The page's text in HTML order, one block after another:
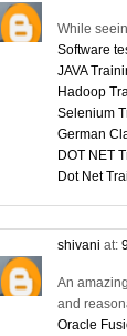
While
Software
JAVA
Hadoop
Selenium
German
DOT NET
Dot Net
shivani at:
An
and
Oracle